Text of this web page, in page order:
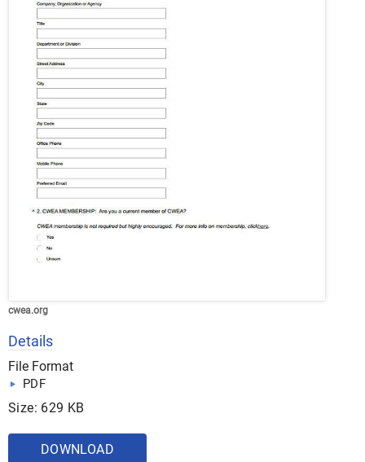
cwea.org
Details
File Format
PDF
Size: 629 KB
DOWNLOAD